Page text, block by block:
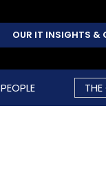
OUR IT INSIGHTS &
PEOPLE